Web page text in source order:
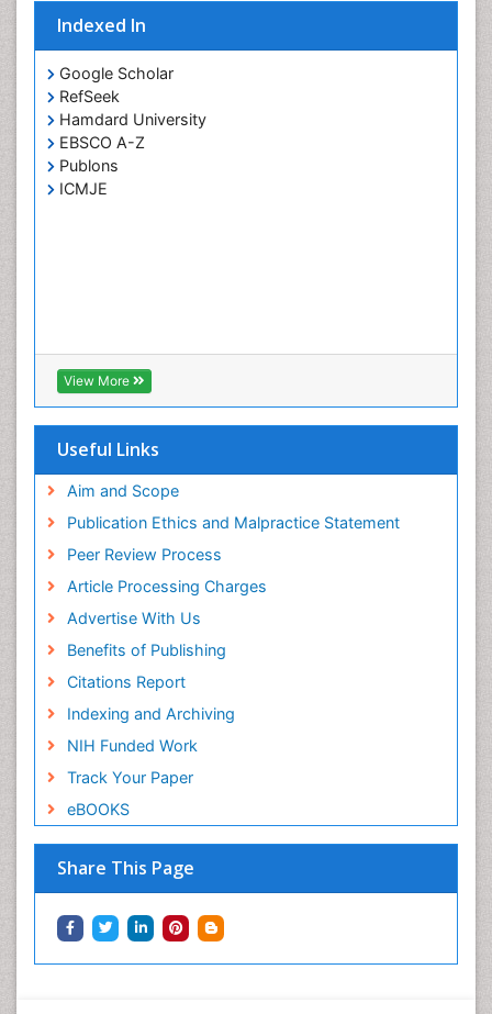
Indexed In
Google Scholar
RefSeek
Hamdard University
EBSCO A-Z
Publons
ICMJE
View More
Useful Links
Aim and Scope
Publication Ethics and Malpractice Statement
Peer Review Process
Article Processing Charges
Advertise With Us
Benefits of Publishing
Citations Report
Indexing and Archiving
NIH Funded Work
Track Your Paper
eBOOKS
Share This Page